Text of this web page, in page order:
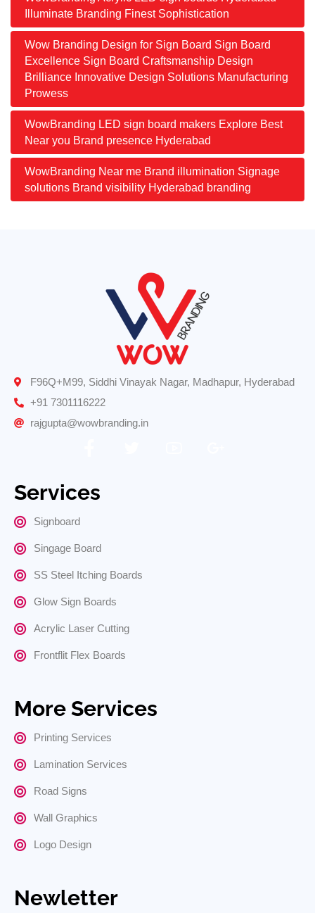
Illuminate Branding Finest Sophistication
Wow Branding Design for Sign Board Sign Board
Excellence Sign Board Craftsmanship Design
Brilliance Innovative Design Solutions Manufacturing
Prowess
WowBranding LED sign board makers Explore Best
Near you Brand presence Hyderabad
WowBranding Near me Brand illumination Signage
solutions Brand visibility Hyderabad branding
F96Q+M99, Siddhi Vinayak Nagar, Madhapur, Hyderabad
+91 7301116222
rajgupta@wowbranding.in
Services
Signboard
Singage Board
SS Steel Itching Boards
Glow Sign Boards
Acrylic Laser Cutting
Frontflit Flex Boards
More Services
Printing Services
Lamination Services
Road Signs
Wall Graphics
Logo Design
Newletter